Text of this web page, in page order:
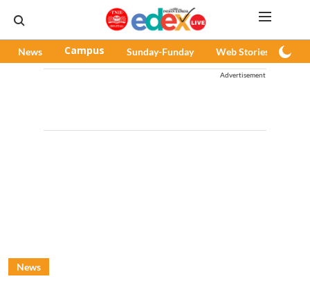
News Campus Sunday-Funday Web Stories
Advertisement
News